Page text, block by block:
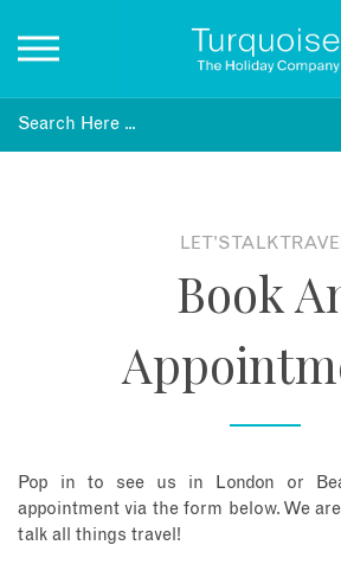
Inspiration
Blog
LET'S TALK
Book
Pop in to see us in London or
appointment via the form below. We
talk all things travel!